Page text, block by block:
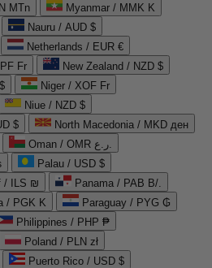
MTn
Myanmar / MMK K
Nauru / AUD $
Netherlands / EUR €
Fr
New Zealand / NZD $
Niger / XOF Fr
Niue / NZD $
$
North Macedonia / MKD ден
Oman / OMR ر.ع.
Palau / USD $
/ ILS ₪
Panama / PAB B/.
/ PGK K
Paraguay / PYG ₲
Philippines / PHP ₱
Poland / PLN zł
Puerto Rico / USD $